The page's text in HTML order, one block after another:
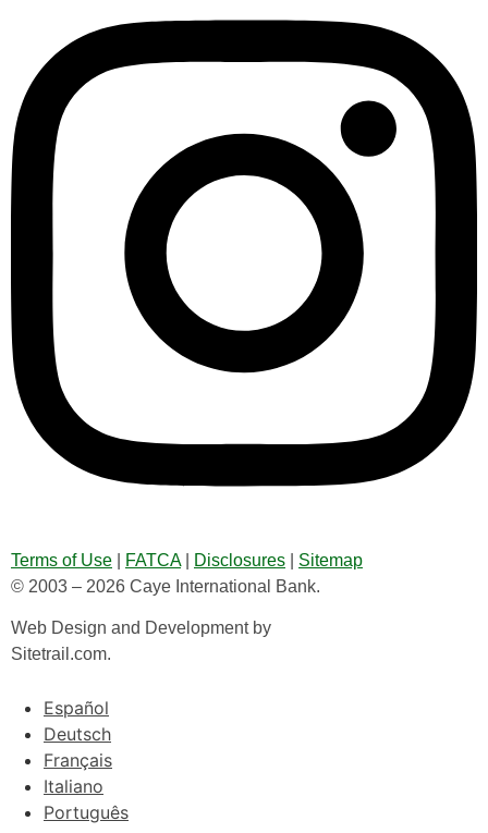
Terms of Use FATCA| Disclosures
Sitemap
© 2003 – 2026 Caye International Bank.
Web Design and Development by
Sitetrail.com.
Español
Deutsch
Français
Italiano
Português